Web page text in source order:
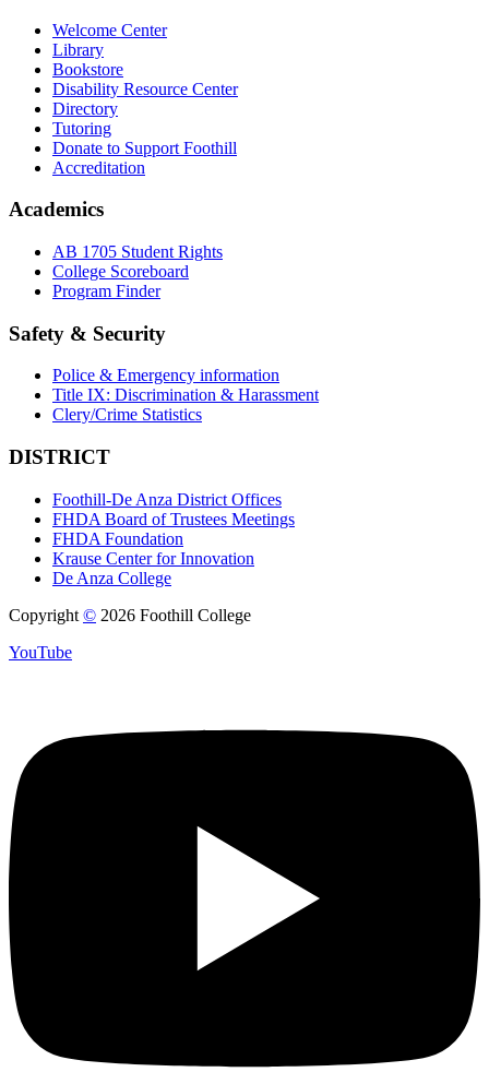
Welcome Center
Library
Bookstore
Disability Resource Center
Directory
Tutoring
Donate to Support Foothill
Accreditation
Academics
AB 1705 Student Rights
College Scoreboard
Program Finder
Safety & Security
Police & Emergency information
Title IX: Discrimination & Harassment
Clery/Crime Statistics
DISTRICT
Foothill-De Anza District Offices
FHDA Board of Trustees Meetings
FHDA Foundation
Krause Center for Innovation
De Anza College
Copyright © 2026 Foothill College
YouTube